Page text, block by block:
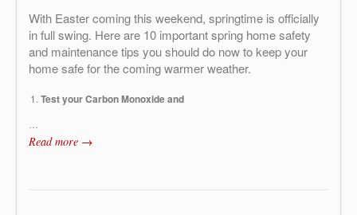
With Easter coming this weekend, springtime is officially
in full swing. Here are 10 important spring home safety
and maintenance tips you should do now to keep your
home safe for the coming warmer weather.
Test your Carbon Monoxide and
Read more →